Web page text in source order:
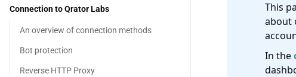
Connection to Qrator Labs
An overview of connection methods
Bot protection
Reverse HTTP Proxy
This
about
In the